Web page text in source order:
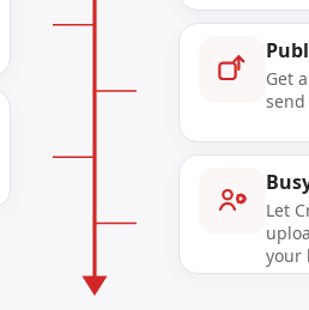
Get
Let
your